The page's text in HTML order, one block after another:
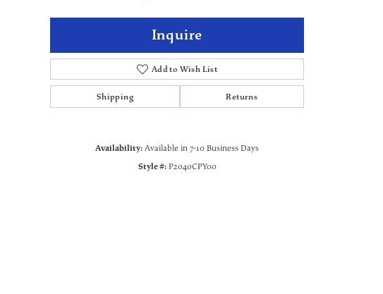
Inquire
Add to Wish List
Shipping Returns
Availability: Available in 7-10 Business Days
Style #: P2040CPY00